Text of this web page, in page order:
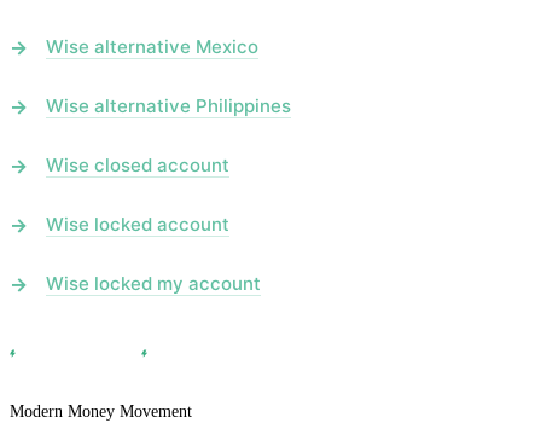
Wise alternative Mexico
Wise alternative Philippines
Wise closed account
Wise locked account
Wise locked my account
Modern Money Movement